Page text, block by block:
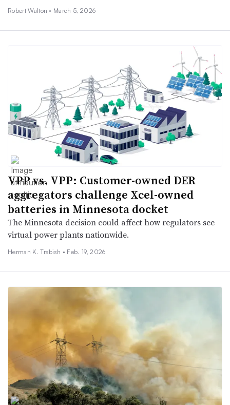
Robert Walton • March 5, 2026
VPP vs. VPP: Customer-owned DER
aggregators challenge Xcel-owned
batteries in Minnesota docket
The Minnesota decision could affect how regulators see
virtual power plants nationwide.
Herman K. Trabish • Feb. 19, 2026